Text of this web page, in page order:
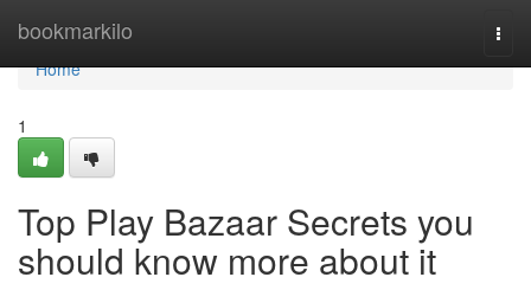
bookmarkilo
Home
Home
1
Top Play Bazaar Secrets you
should know more about it